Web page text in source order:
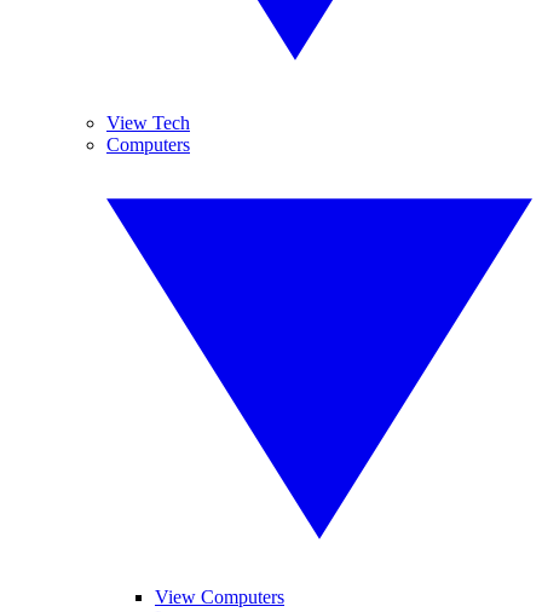
View Tech
Computers
View Computers